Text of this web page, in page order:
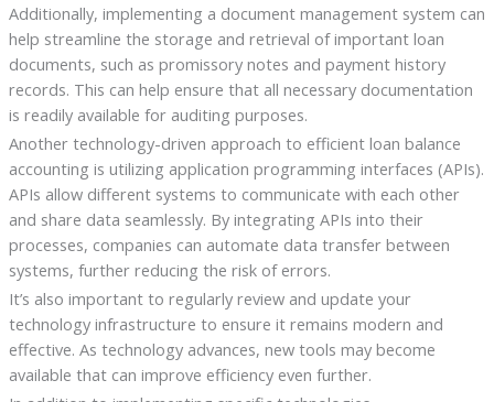
Additionally, implementing a document management system can
help streamline the storage and retrieval of important loan
documents, such as promissory notes and payment history
records. This can help ensure that all necessary documentation
is readily available for auditing purposes.
Another technology-driven approach to efficient loan balance
accounting is utilizing application programming interfaces (APIs).
APIs allow different systems to communicate with each other
and share data seamlessly. By integrating APIs into their
processes, companies can automate data transfer between
systems, further reducing the risk of errors.
It’s also important to regularly review and update your
technology infrastructure to ensure it remains modern and
effective. As technology advances, new tools may become
available that can improve efficiency even further.